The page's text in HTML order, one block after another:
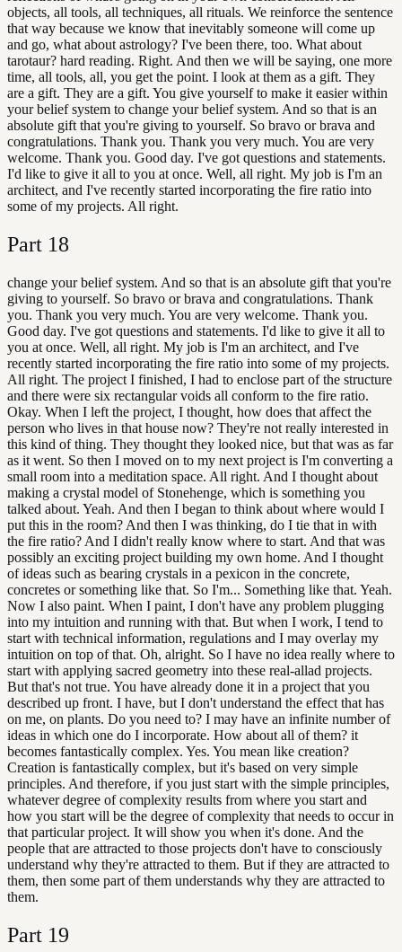
objects, all tools, all techniques, all rituals. We reinforce the sentence
that way because we know that inevitably someone will come up
and go, what about astrology? I've been there, too. What about
tarotaur? hard reading. Right. And then we will be saying, one more
time, all tools, all, you get the point. I look at them as a gift. They
are a gift. They are a gift. You give yourself to make it easier within
your belief system to change your belief system. And so that is an
absolute gift that you're giving to yourself. So bravo or brava and
congratulations. Thank you. Thank you very much. You are very
welcome. Thank you. Good day. I've got questions and statements.
I'd like to give it all to you at once. Well, all right. My job is I'm an
architect, and I've recently started incorporating the fire ratio into
some of my projects. All right.
Part 18
change your belief system. And so that is an absolute gift that you're
giving to yourself. So bravo or brava and congratulations. Thank
you. Thank you very much. You are very welcome. Thank you.
Good day. I've got questions and statements. I'd like to give it all to
you at once. Well, all right. My job is I'm an architect, and I've
recently started incorporating the fire ratio into some of my projects.
All right. The project I finished, I had to enclose part of the structure
and there were six rectangular voids all conform to the fire ratio.
Okay. When I left the project, I thought, how does that affect the
person who lives in that house now? They're not really interested in
this kind of thing. They thought they looked nice, but that was as far
as it went. So then I moved on to my next project is I'm converting a
small room into a meditation space. All right. And I thought about
making a crystal model of Stonehenge, which is something you
talked about. Yeah. And then I began to think about where would I
put this in the room? And then I was thinking, do I tie that in with
the fire ratio? And I didn't really know where to start. And that was
possibly an exciting project building my own home. And I thought
of ideas such as bearing crystals in a pexicon in the concrete,
concretes or something like that. So I'm... Something like that. Yeah.
Now I also paint. When I paint, I don't have any problem plugging
into my intuition and running with that. But when I work, I tend to
start with technical information, regulations and I may overlay my
intuition on top of that. Oh, alright. So I have no idea really where to
start with applying sacred geometry into these real-allad projects.
But that's not true. You have already done it in a project that you
described up front. I have, but I don't understand the effect that has
on me, on plants. Do you need to? I may have an infinite number of
ideas in which one do I incorporate. How about all of them? it
becomes fantastically complex. Yes. You mean like creation?
Creation is fantastically complex, but it's based on very simple
principles. And therefore, if you just start with the simple principles,
whatever degree of complexity results from where you start and
how you start will be the degree of complexity that needs to occur in
that particular project. It will show you when it's done. And the
people that are attracted to those projects don't have to consciously
understand why they're attracted to them. But if they are attracted to
them, then some part of them understands why they are attracted to
them.
Part 19